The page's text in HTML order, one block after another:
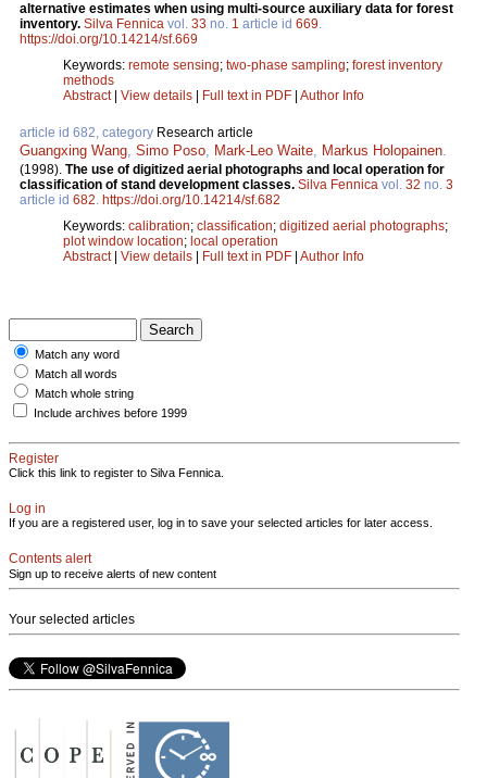
alternative estimates when using multi-source auxiliary data for forest
inventory. Silva Fennica vol. 33 no. 1 article id 669.
https://doi.org/10.14214/sf.669
Keywords: remote sensing; two-phase sampling; forest inventory
methods
Abstract| View details Full text in PDF Author Info
article id 682, category Research article
Guangxing Wang, Simo Poso, Mark-Leo Waite, Markus Holopainen.
(1998). The use of digitized aerial photographs and local operation for
classification of stand development classes. Silva Fennica vol. 32 no. 3
article id 682. https://doi.org/10.14214/sf.682
Keywords: calibration; classification; digitized aerial photographs;
plot window location; local operation
Abstract| View details Full text in PDF Author Info
Match any word
Match all words
Match whole string
Include archives before 1999
Register
Click this link to register to Silva Fennica.
Log in
If you are a registered user, log in to save your selected articles for later access.
Contents alert
Sign up to receive alerts of new content
Your selected articles